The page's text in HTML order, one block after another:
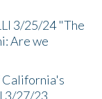
3/25/24 "The
Are we
California's
3/27/23